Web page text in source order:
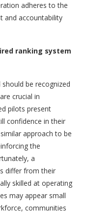
adheres to the
and accountability
ranking system
be recognized
crucial in
pilots present
confidence in their
approach to be
the
a
differ from their
skilled at operating
may appear small
communities